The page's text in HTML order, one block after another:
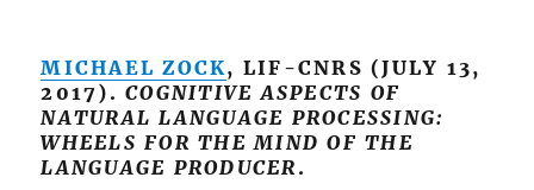
MICHAEL ZOCK, LIF-CNRS (JULY 13,
2017).COGNITIVE ASPECTS OF
NATURAL LANGUAGE PROCESSING:
WHEELS FOR THE MIND OF THE
LANGUAGE PRODUCER .